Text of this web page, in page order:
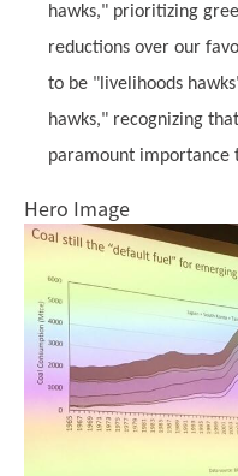
hawks," prioritizing
reductions over our
to be "livelihoods
hawks," recognizing
paramount importance
Hero Image